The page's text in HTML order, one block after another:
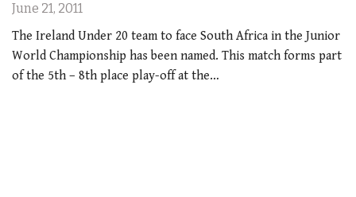
June 21, 2011
The Ireland Under 20 team to face South Africa in the Junior
World Championship has been named. This match forms part
of the 5th – 8th place play-off at the…